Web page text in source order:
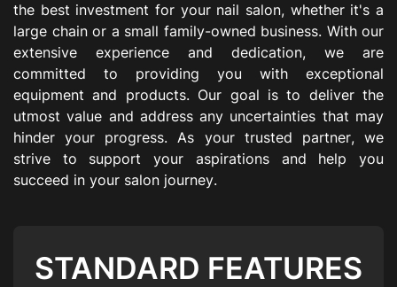
the best investment for your nail salon, whether it's a
large chain or a small family-owned business. With our
extensive experience and dedication, we are
committed to providing you with exceptional
equipment and products. Our goal is to deliver the
utmost value and address any uncertainties that may
hinder your progress. As your trusted partner, we
strive to support your aspirations and help you
succeed in your salon journey.
STANDARD FEATURES